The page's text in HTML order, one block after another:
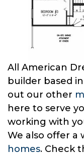
All American
builder based
out our other
here to serve
working with
We also offer a
homes. Check